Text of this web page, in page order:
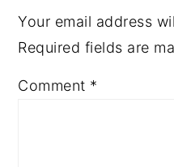
Your email address
Required fields are
Comment *